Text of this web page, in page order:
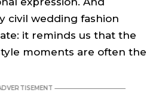
civil wedding fashion
it reminds us that the
moments are often the